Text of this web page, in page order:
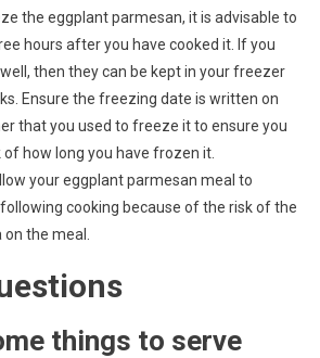
the eggplant parmesan, it is advisable to
hours after you have cooked it. If you
then they can be kept in your freezer
Ensure the freezing date is written on
that you used to freeze it to ensure you
how long you have frozen it.
your eggplant parmesan meal to
cooking because of the risk of the
the meal.
things to serve